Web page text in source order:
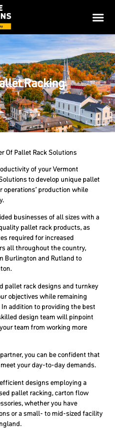
Racking
Of Pallet Rack Solutions
of your Vermont
to develop unique pallet
operations’ production while
businesses of all sizes with a
pallet rack products, as
required for increased
all throughout the country,
Burlington and Rutland to
pallet rack designs and turnkey
objectives while remaining
addition to providing the best
design team will pinpoint
team from working more
you can be confident that
your day-to-day demands.
designs employing a
pallet racking, carton flow
whether you have
or a small- to mid-sized facility